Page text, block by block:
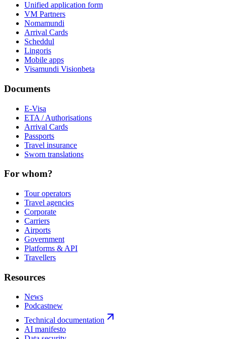
Unified application form
VM Partners
Nomamundi
Arrival Cards
Scheddul
Lingoris
Mobile apps
Visamundi Visionbeta
Documents
E-Visa
ETA / Authorisations
Arrival Cards
Passports
Travel insurance
Sworn translations
For whom?
Tour operators
Travel agencies
Corporate
Carriers
Airports
Government
Platforms & API
Travellers
Resources
News
Podcastnew
Technical documentation
AI manifesto